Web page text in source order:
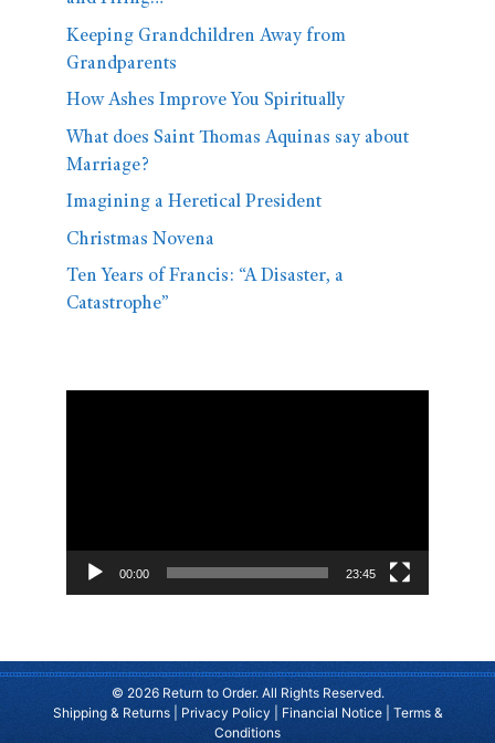
Keeping Grandchildren Away from
Grandparents
How Ashes Improve You Spiritually
What does Saint Thomas Aquinas say about
Marriage?
Imagining a Heretical President
Christmas Novena
Ten Years of Francis: “A Disaster, a
Catastrophe”
00:00 23:45
© 2026 Return to Order. All Rights Reserved.
Shipping & Returns| Privacy Policy Financial Notice| Terms &
Conditions